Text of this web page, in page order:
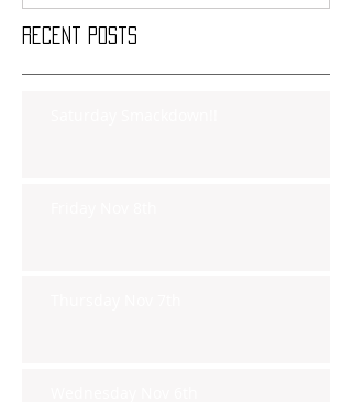
Recent Posts